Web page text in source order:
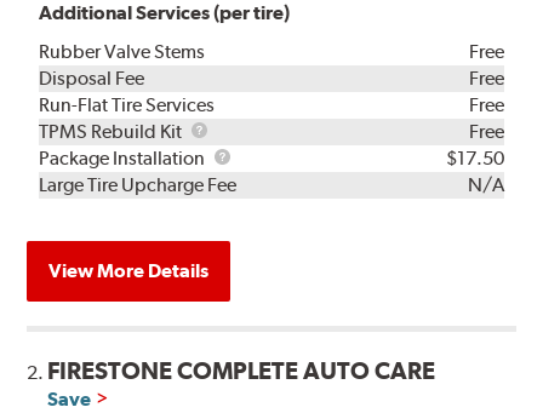
Additional Services (per tire)
Rubber Valve Stems
Free
Disposal Fee
Free
Run-Flat Tire Services
Free
TPMS Rebuild Kit
TPMS
Rebuild
Kit
Free
Package Installation
Package
Installation
$17.50
Large Tire Upcharge Fee
N/A
View More Details
2. FIRESTONE COMPLETE AUTO CARE
Save